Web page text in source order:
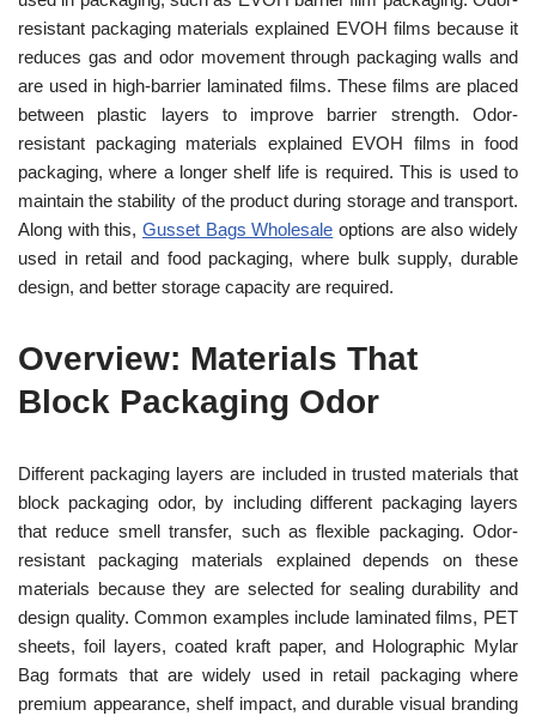
resistant packaging materials explained EVOH films because it
reduces gas and odor movement through packaging walls and
are used in high-barrier laminated films. These films are placed
between plastic layers to improve barrier strength. Odor-
resistant packaging materials explained EVOH films in food
packaging, where a longer shelf life is required. This is used to
maintain the stability of the product during storage and transport.
Along with this, Gusset Bags Wholesale options are also widely
used in retail and food packaging, where bulk supply, durable
design, and better storage capacity are required.
Overview: Materials That
Block Packaging Odor
Different packaging layers are included in trusted materials that
block packaging odor, by including different packaging layers
that reduce smell transfer, such as flexible packaging. Odor-
resistant packaging materials explained depends on these
materials because they are selected for sealing durability and
design quality. Common examples include laminated films, PET
sheets, foil layers, coated kraft paper, and Holographic Mylar
Bag formats that are widely used in retail packaging where
premium appearance, shelf impact, and durable visual branding